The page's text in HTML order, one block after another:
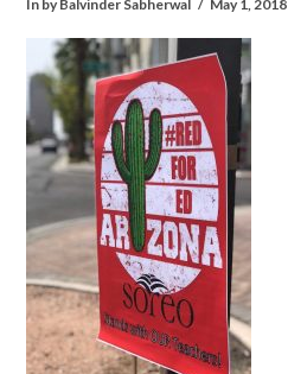
In by Balvinder Sabherwal May 1, 2018